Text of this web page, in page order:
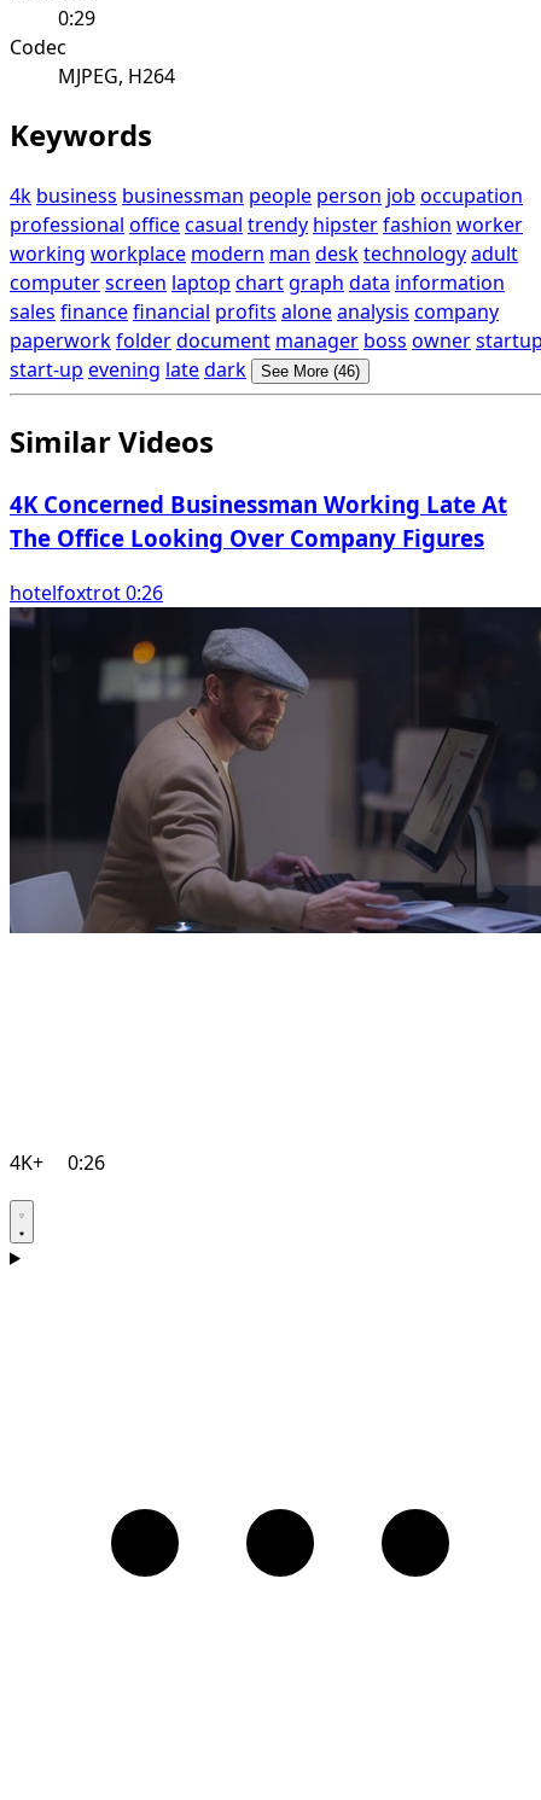
0:29
Codec
MJPEG, H264
Keywords
4k business businessman people person job occupation
professional officecasual trendy hipsterfashion worker
working workplace modern man desktechnologyadult
computerscreen laptop chartgraph data information
sales financefinancial profits aloneanalysis company
paperworkfolderdocument manager boss owner
start-up evening latedark See More (46)
Similar Videos
4K Concerned Businessman Working Late At
The Office Looking Over Company Figures
hotelfoxtrot 0:26
4K+ 0:26